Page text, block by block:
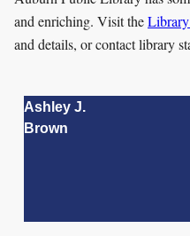
and enriching. Visit the
and details, or contact library
Ashley J.
Brown